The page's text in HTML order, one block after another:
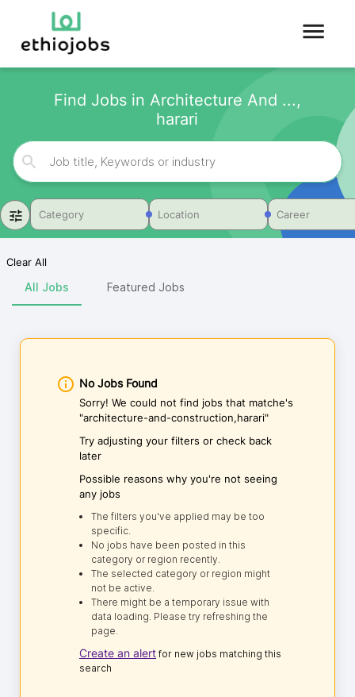
Find Jobs in Architecture And ...,
harari
Category Location Career
Clear All
All Jobs Featured Jobs
No Jobs Found
Sorry! We could not find jobs that matche's
"architecture-and-construction,harari"
Try adjusting your filters or check back
later
Possible reasons why you're not seeing
any jobs
The filters you've applied may be too
specific.
No jobs have been posted in this
category or region recently.
The selected category or region might
not be active.
There might be a temporary issue with
data loading. Please try refreshing the
page.
Create an alert for new jobs matching this
search